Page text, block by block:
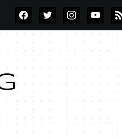
FACEBOOKTWITTERINSTAGRAMYOUTUBE
RSS